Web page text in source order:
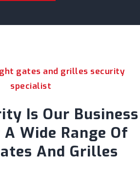
gates and grilles security
specialist
Is Our Business
Wide Range Of
And Grilles